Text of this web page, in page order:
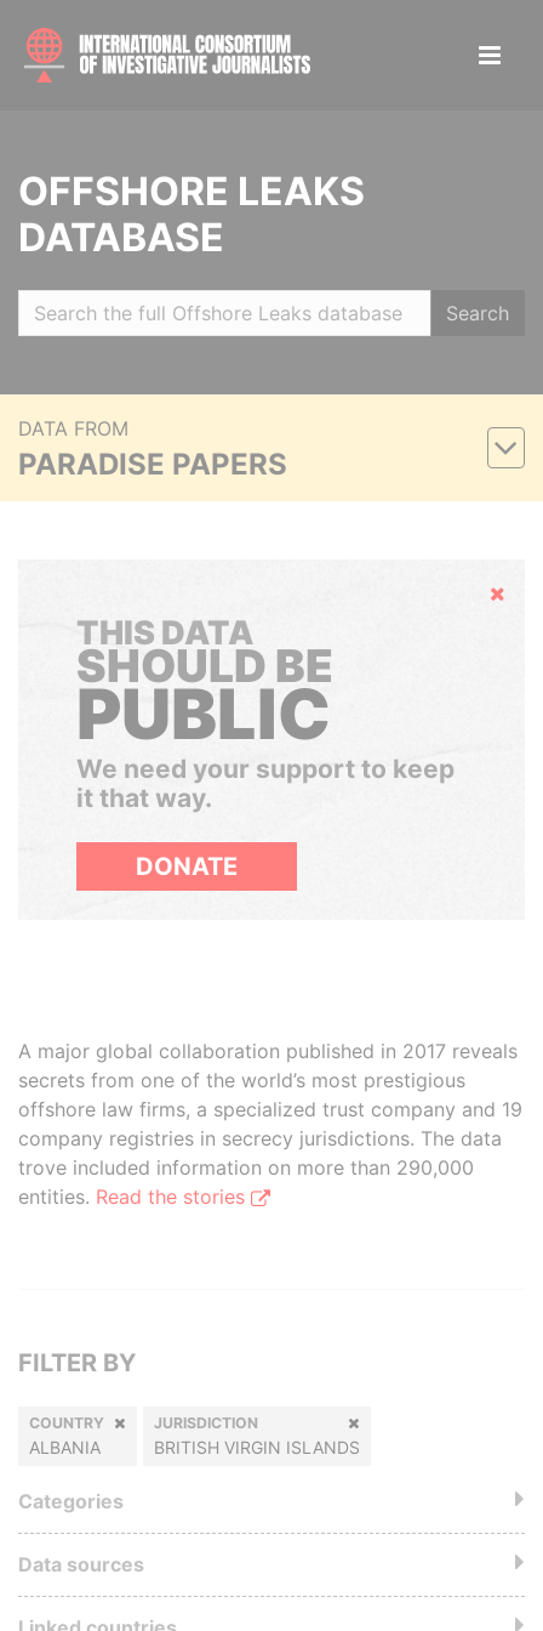
OFFSHORE LEAKS
DATABASE
Search
DATA FROM
PARADISE PAPERS
Hide
THIS DATA
SHOULD BE
PUBLIC
We need your support to keep
it that way.
DONATE
A major global collaboration published in 2017 reveals
secrets from one of the world’s most prestigious
offshore law firms, a specialized trust company and 19
company registries in secrecy jurisdictions. The data
trove included information on more than 290,000
entities. Read the stories
FILTER BY
COUNTRY
ALBANIA
JURISDICTION
BRITISH VIRGIN ISLANDS
Categories
Data sources